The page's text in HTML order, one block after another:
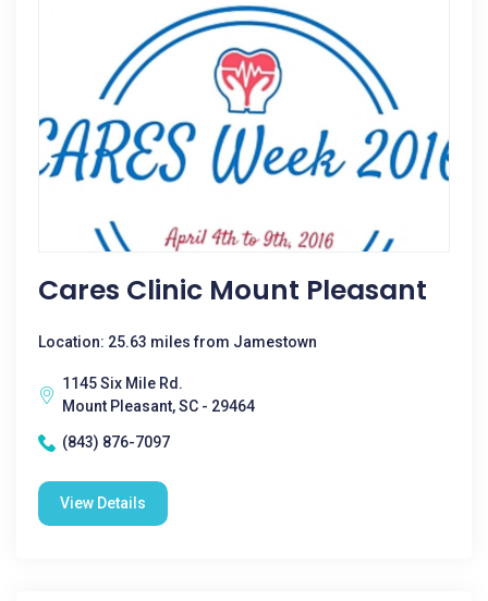
Cares Clinic Mount Pleasant
Location: 25.63 miles from Jamestown
1145 Six Mile Rd.
Mount Pleasant, SC - 29464
(843) 876-7097
View Details